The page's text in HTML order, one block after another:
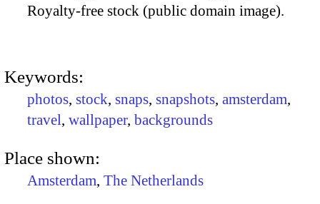
Royalty-free stock (public domain image).
Keywords:
photos, stock, snaps, snapshots, amsterdam,
travel, wallpaper, backgrounds
Place shown:
Amsterdam, The Netherlands